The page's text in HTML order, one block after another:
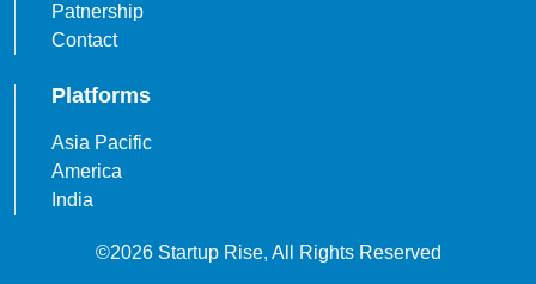
Patnership
Contact
Platforms
Asia Pacific
America
India
©2026 Startup Rise, All Rights Reserved